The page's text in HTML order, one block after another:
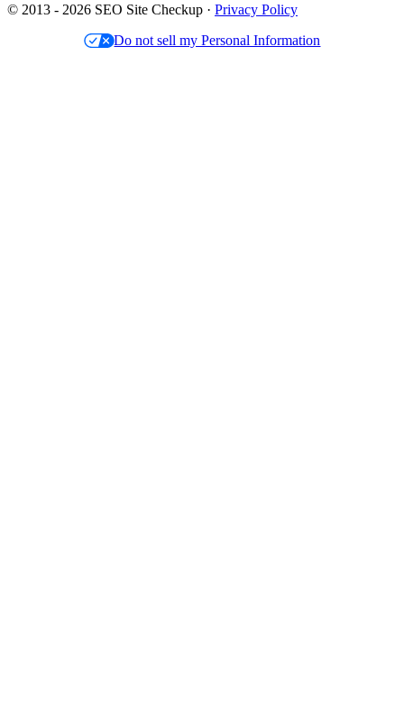
© 2013 - 2026 SEO Site Checkup · Privacy Policy
Do not sell my Personal Information